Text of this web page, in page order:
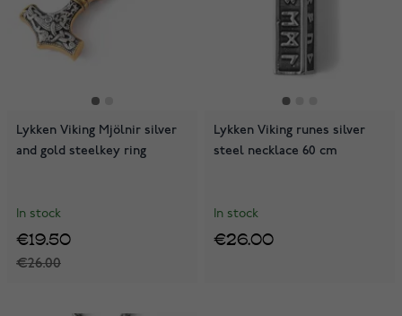
Lykken Viking Mjölnir silver
and gold steelkey ring
In stock
€26.00
€19.50
Lykken Viking runes silver
steel necklace 60 cm
In stock
€26.00